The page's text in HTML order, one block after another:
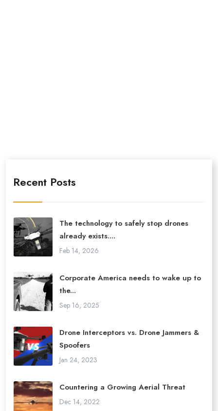
Recent Posts
The technology to safely stop drones
already exists....
Feb 14, 2026
Corporate America needs to wake up to
the...
Sep 16, 2025
Drone Interceptors vs. Drone Jammers &
Spoofers
Jan 24, 2023
Countering a Growing Aerial Threat
Dec 14, 2022